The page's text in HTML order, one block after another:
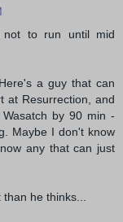
not to run until mid
a guy that can
at Resurrection, and
by 90 min -
Maybe I don't know
any that can just
he thinks...